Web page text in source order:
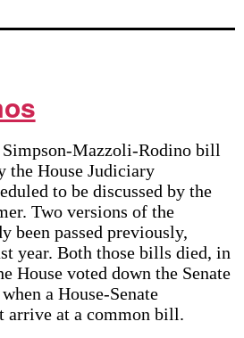
Mazzoli-Rodino bill
the House Judiciary
to be discussed by the
Two versions of the
been passed previously,
year. Both those bills died, in
House voted down the Senate
a House-Senate
arrive at a common bill.